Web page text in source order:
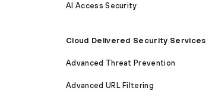
AI Access Security
Cloud Delivered Security Services
Advanced Threat Prevention
Advanced URL Filtering